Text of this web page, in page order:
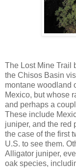
The Lost Mine Trail
the Chisos Basin
montane woodland
Mexico, but whose
and perhaps a
These include
juniper, and the red
the case of the first
U.S. to see them.
Alligator juniper,
oak species,